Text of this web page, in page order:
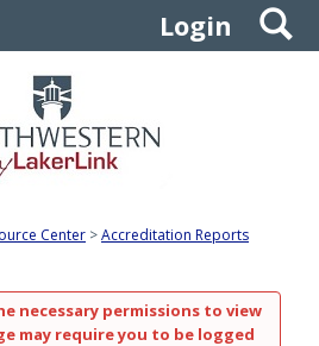
Login
Center Accreditation Reports
necessary permissions to view
may require you to be logged